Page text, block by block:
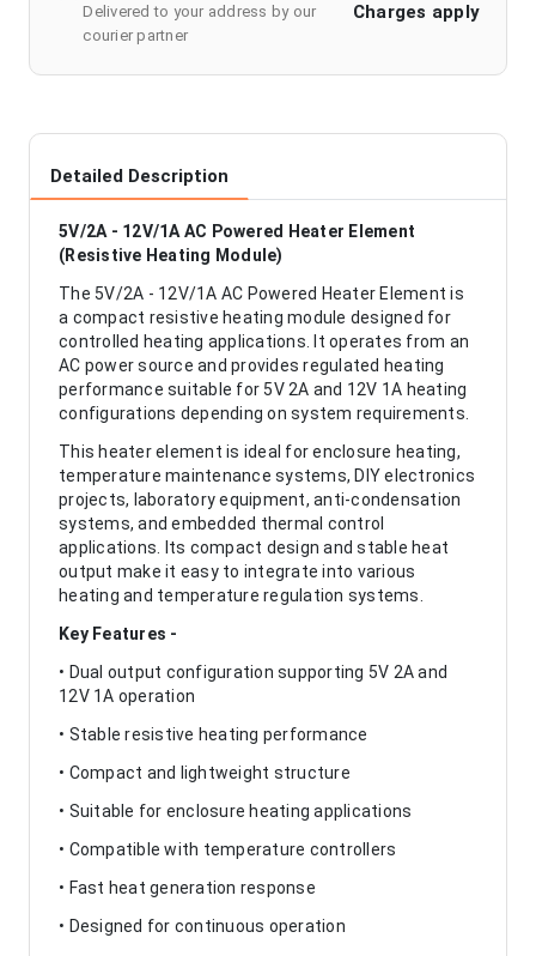
Delivered to your address by our
courier partner
Charges apply
Detailed Description
5V/2A - 12V/1A AC Powered Heater Element
(Resistive Heating Module)
The 5V/2A - 12V/1A AC Powered Heater Element is
a compact resistive heating module designed for
controlled heating applications. It operates from an
AC power source and provides regulated heating
performance suitable for 5V 2A and 12V 1A heating
configurations depending on system requirements.
This heater element is ideal for enclosure heating,
temperature maintenance systems, DIY electronics
projects, laboratory equipment, anti-condensation
systems, and embedded thermal control
applications. Its compact design and stable heat
output make it easy to integrate into various
heating and temperature regulation systems.
Key Features -
• Dual output configuration supporting 5V 2A and
12V 1A operation
• Stable resistive heating performance
• Compact and lightweight structure
• Suitable for enclosure heating applications
• Compatible with temperature controllers
• Fast heat generation response
• Designed for continuous operation